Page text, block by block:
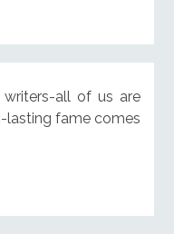
all of us are
lasting fame comes